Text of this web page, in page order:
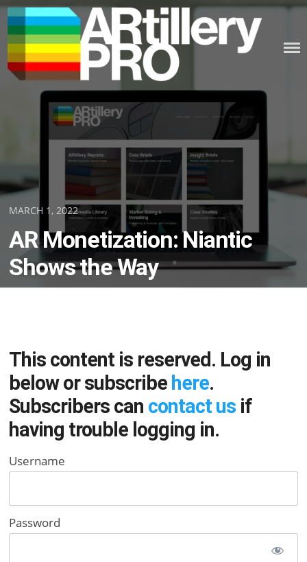
Skip
to
content
ARTILLERY PRO
Posted
on
MARCH 1, 2022
AR Monetization: Niantic
Shows the Way
This content is reserved. Log in
below or subscribe here.
Subscribers can contact us if
having trouble logging in.
Username
Password